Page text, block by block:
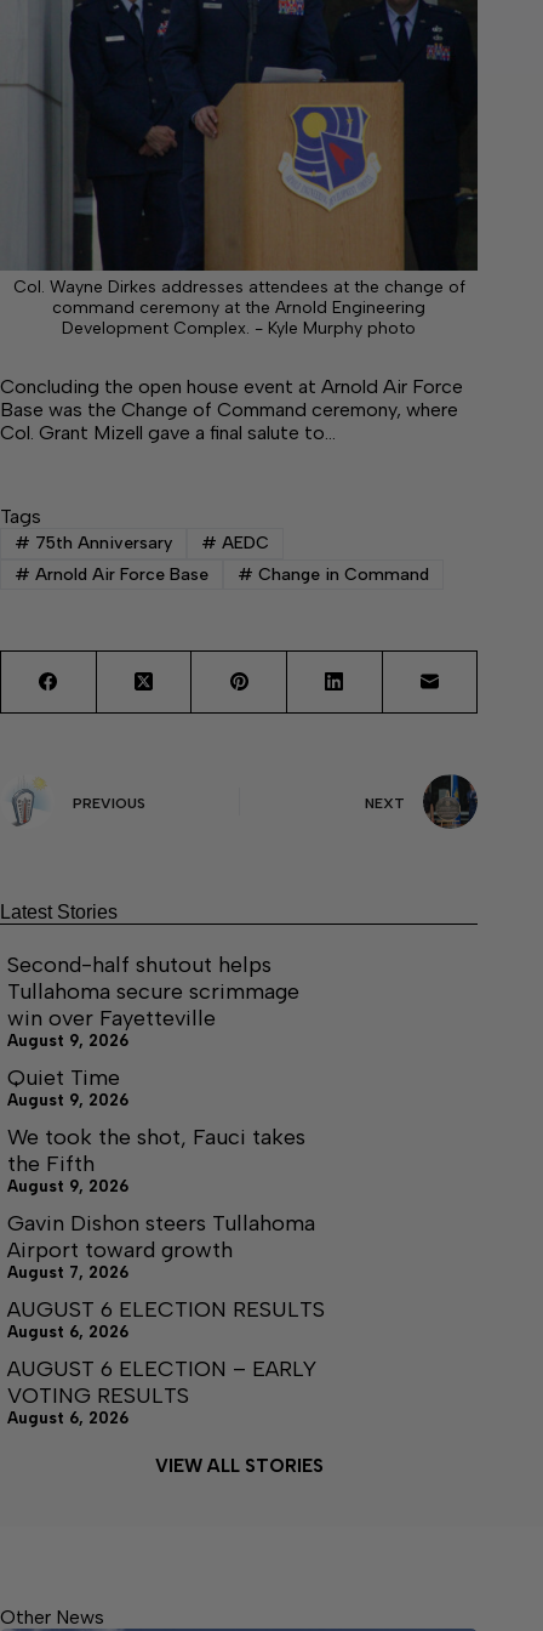
Col. Wayne Dirkes addresses attendees at the change of
command ceremony at the Arnold Engineering
Development Complex. - Kyle Murphy photo
Concluding the open house event at Arnold Air Force
Base was the Change of Command ceremony, where
Col. Grant Mizell gave a final salute to…
Tags
# 75th Anniversary # AEDC
# Arnold Air Force Base # Change in Command
PREVIOUS NEXT
Latest Stories
Second-half shutout helps
Tullahoma secure scrimmage
win over Fayetteville
August 9, 2026
Quiet Time
August 9, 2026
We took the shot, Fauci takes
the Fifth
August 9, 2026
Gavin Dishon steers Tullahoma
Airport toward growth
August 7, 2026
AUGUST 6 ELECTION RESULTS
August 6, 2026
AUGUST 6 ELECTION – EARLY
VOTING RESULTS
August 6, 2026
VIEW ALL STORIES
Other News